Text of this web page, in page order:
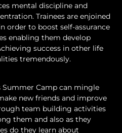
mental discipline and
Trainees are enjoined
order to boost self-assurance
enabling them develop
success in other life
tremendously.
Summer Camp can mingle
new friends and improve
team building activities
them and also as they
do they learn about